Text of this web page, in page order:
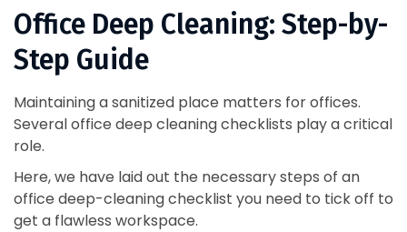
Office Deep Cleaning: Step-by-
Step Guide
Maintaining a sanitized place matters for offices.
Several office deep cleaning checklists play a critical
role.
Here, we have laid out the necessary steps of an
office deep-cleaning checklist you need to tick off to
get a flawless workspace.